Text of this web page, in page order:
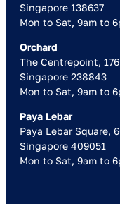
Singapore 138637
Mon to Sat, 9am to
Orchard
The Centrepoint,
Singapore 238843
Mon to Sat, 9am to
Paya Lebar
Paya Lebar Square,
Singapore 409051
Mon to Sat, 9am to